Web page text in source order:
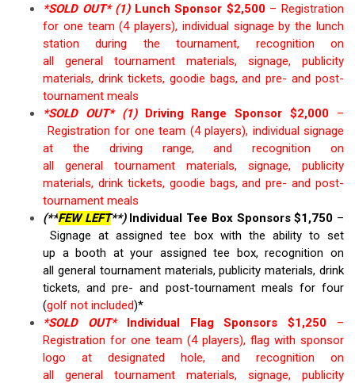
*SOLD OUT* (1)Lunch Sponsor $2,500 –Registration
for one team (4 players), individual signage by the lunch
station during the tournament, recognition on
all general tournament materials, signage, publicity
materials, drink tickets, goodie bags, andpre- and post-
tournament meals
*SOLD OUT*
(1)Driving Range Sponsor $2,000 –
Registration for one team (4 players), individual signage
at the driving range, and recognition on
all general tournament materials, signage, publicity
materials, drink tickets, goodie bags,andpre- and post-
tournament meals
(**FEW LEFT**)Individual Tee Box Sponsors $1,750 –
Signage at assigned tee boxwith the ability to set
up abooth atyour assigned tee box, recognition on
all general tournament materials, publicity materials, drink
tickets, and pre- and post-tournament meals for four
(golf not included)*
*SOLD OUT* Individual Flag Sponsors $1,250
–
Registration for one team (4 players), flag with sponsor
logo at designated hole, and recognition on
all general tournament materials, signage, publicity